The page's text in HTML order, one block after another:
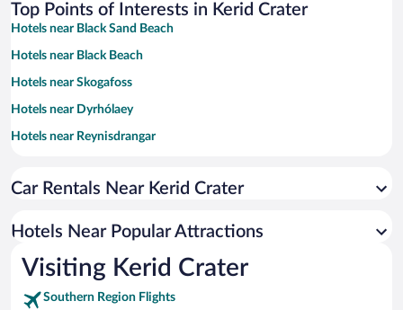
Top Points of Interests in Kerid Crater
Hotels near Black Sand Beach
Hotels near Black Beach
Hotels near Skogafoss
Hotels near Dyrhólaey
Hotels near Reynisdrangar
Hotels near Fjarðrárgljúfur
Hotels near Vík i Myrdal Church
Hotels near Skogafoss
Hotels near Thorsmork Reserve
Car Rentals Near Kerid Crater
Hotels Near Popular Attractions
Visiting Kerid Crater
Southern Region Flights